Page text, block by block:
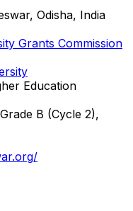
Odisha, India
Grants Commission
Education
Grade B (Cycle 2),